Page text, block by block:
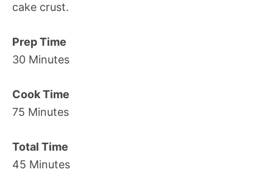
cake crust.
Prep Time
30 Minutes
Cook Time
75 Minutes
Total Time
45 Minutes